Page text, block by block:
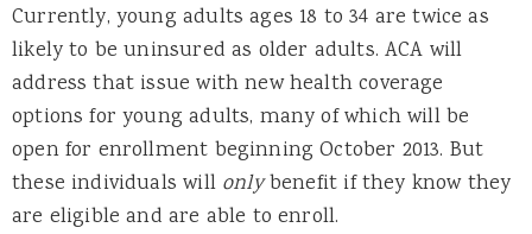
Currently, young adults ages 18 to 34 are twice as
likely to be uninsured as older adults. ACA will
address that issue with new health coverage
options for young adults, many of which will be
open for enrollment beginning October 2013. But
these individuals will onlybenefit if they know they
are eligible and are able to enroll.